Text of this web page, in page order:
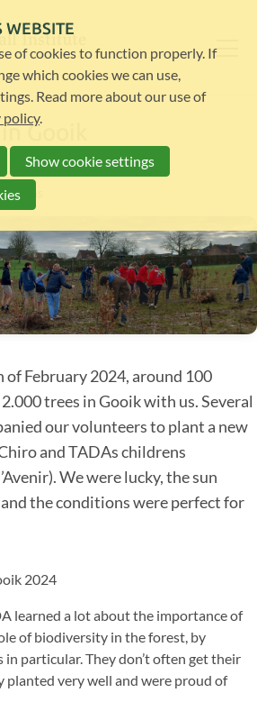
Gooik
February 2024, around 100
trees in Gooik with us. Several
our volunteers to plant a new
and TADAs childrens
We were lucky, the sun
the conditions were perfect for
learned a lot about the importance of
of biodiversity in the forest, by
particular. They don’t often get their
planted very well and were proud of
WEBSITE
of cookies to function properly. If
which cookies we can use,
Read more about our use of
policy.
Show cookie settings